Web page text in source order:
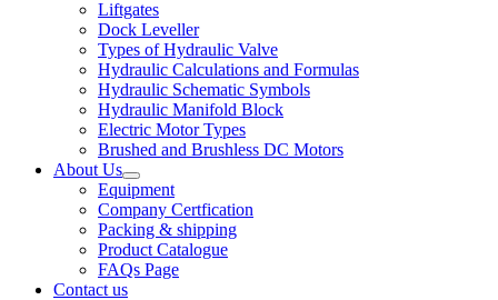
Liftgates
Dock Leveller
Types of Hydraulic Valve
Hydraulic Calculations and Formulas
Hydraulic Schematic Symbols
Hydraulic Manifold Block
Electric Motor Types
Brushed and Brushless DC Motors
About Us
Equipment
Company Certfication
Packing & shipping
Product Catalogue
FAQs Page
Contact us